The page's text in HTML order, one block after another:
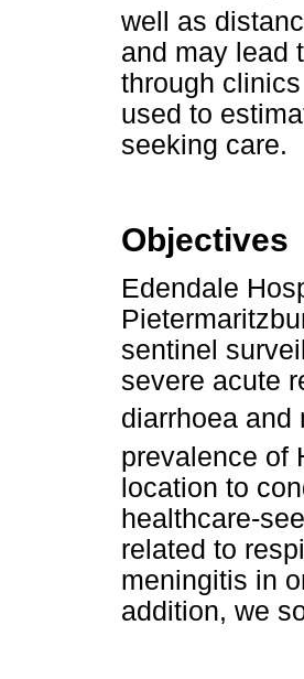
well as
and may lead
through
used to
seeking care.
Objectives
Edendale
sentinel
severe acute
diarrhoea and
prevalence of
location to
healthcare-
related to
meningitis in
addition, we